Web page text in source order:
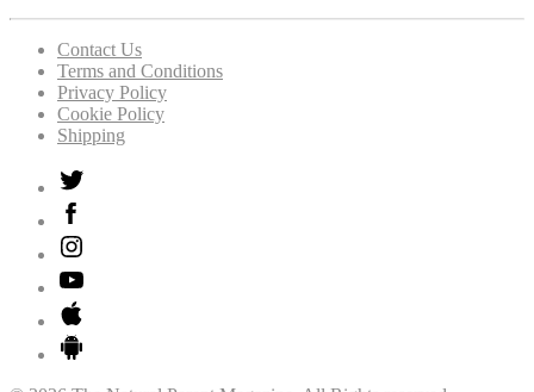
Contact Us
Terms and Conditions
Privacy Policy
Cookie Policy
Shipping